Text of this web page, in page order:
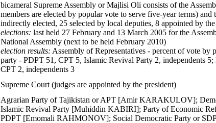
bicameral Supreme Assembly or Majlisi Oli consists of the
members are elected by popular vote to serve five-year terms)
indirectly elected, 25 selected by local deputies, 8 appointed by
elections: last held 27 February and 13 March 2005 for the
National Assembly (next to be held February 2010)
election results: Assembly of Representatives - percent of vote
party - PDPT 51, CPT 5, Islamic Revival Party 2, independents
CPT 2, independents 3
Supreme Court (judges are appointed by the president)
Agrarian Party of Tajikistan or APT [Amir KARAKULOV];
Islamic Revival Party [Muhiddin KABIRI]; Party of Economic
PDPT [Emomali RAHMONOV]; Social Democratic Party or